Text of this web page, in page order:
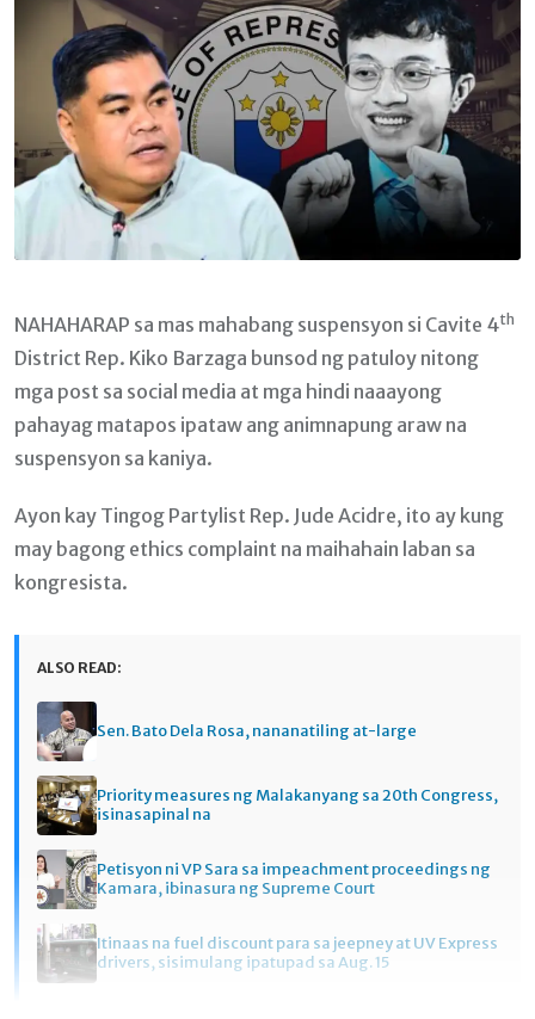
NAHAHARAP sa mas mahabang suspensyon si Cavite 4th
District Rep. Kiko Barzaga bunsod ng patuloy nitong
mga post sa social media at mga hindi naaayong
pahayag matapos ipataw ang animnapung araw na
suspensyon sa kaniya.
Ayon kay Tingog Partylist Rep. Jude Acidre, ito ay kung
may bagong ethics complaint na maihahain laban sa
kongresista.
ALSO READ:
Sen. Bato Dela Rosa, nananatiling at-large
Priority measures ng Malakanyang sa 20th Congress,
isinasapinal na
Petisyon ni VP Sara sa impeachment proceedings ng
Kamara, ibinasura ng Supreme Court
Itinaas na fuel discount para sa jeepney at UV Express
drivers, sisimulang ipatupad sa Aug. 15